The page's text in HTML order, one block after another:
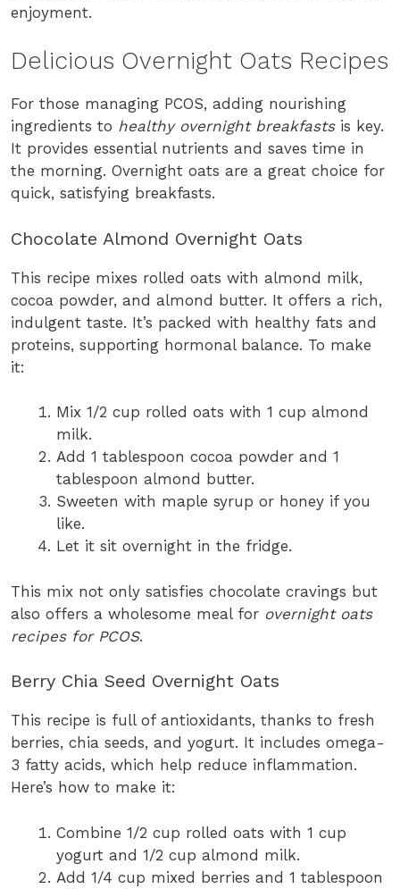
enjoyment.
Delicious Overnight Oats Recipes
For those managing PCOS, adding nourishing
ingredients to healthy overnight breakfastsis key.
It provides essential nutrients and saves time in
the morning. Overnight oats are a great choice for
quick, satisfying breakfasts.
Chocolate Almond Overnight Oats
This recipe mixes rolled oats with almond milk,
cocoa powder, and almond butter. It offers a rich,
indulgent taste. It’s packed with healthy fats and
proteins, supporting hormonal balance. To make
it:
Mix 1/2 cup rolled oats with 1 cup almond
milk.
Add 1 tablespoon cocoa powder and 1
tablespoon almond butter.
Sweeten with maple syrup or honey if you
like.
Let it sit overnight in the fridge.
This mix not only satisfies chocolate cravings but
also offers a wholesome meal for overnight oats
recipes for PCOS.
Berry Chia Seed Overnight Oats
This recipe is full of antioxidants, thanks to fresh
berries, chia seeds, and yogurt. It includes omega-
3 fatty acids, which help reduce inflammation.
Here’s how to make it:
Combine 1/2 cup rolled oats with 1 cup
yogurt and 1/2 cup almond milk.
Add 1/4 cup mixed berries and 1 tablespoon